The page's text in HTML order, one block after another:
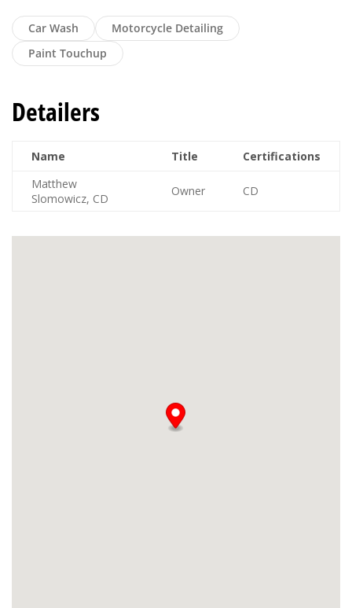
Car Wash
Motorcycle Detailing
Paint Touchup
Detailers
Name Title
Certifications
Matthew
Slomowicz, CD
Owner CD